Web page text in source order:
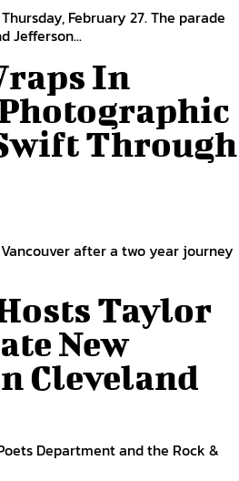
February 27. The parade
Jefferson...
In
Through
after a two year journey
Taylor
New
Cleveland
Department and the Rock &